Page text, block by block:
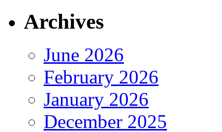
Archives
June 2026
February 2026
January 2026
December 2025